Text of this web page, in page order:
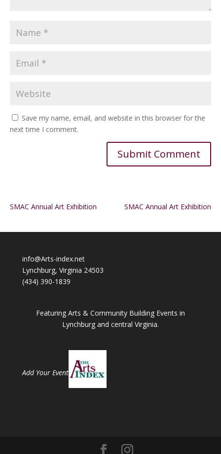
Save my name, email, and website in this browser for the
next time I comment.
SMAC Annual Art Exhibition SMAC Annual Art Exhibition
info@Arts-index.net
Lynchburg, Virginia 24503
(434) 390-1839
Featuring Arts & Community Building Events in
Lynchburg and central Virginia.
Add Your Event